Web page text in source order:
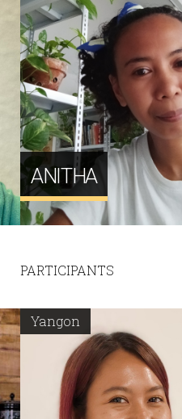
ANITHA
PARTICIPANTS
Yangon